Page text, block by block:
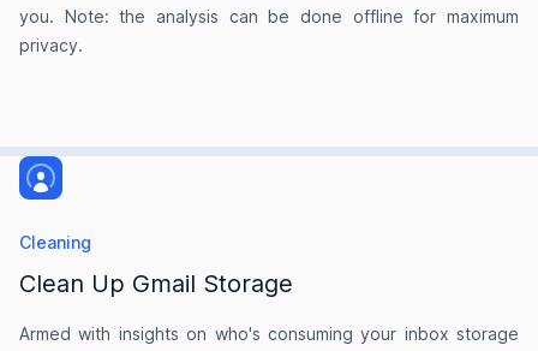
I love this product without trying it. The idea is
brilliant!
One email sender alone taking up over
2.5GBs.
you. Note: the analysis can be done offline for maximum
privacy.
Cleaning
Clean Up Gmail Storage
Armed with insights on who's consuming your inbox storage